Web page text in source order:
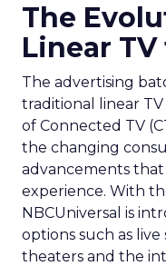
The
Linear TV
The advertising
traditional linear
of Connected TV
the changing
advancements
experience. With
NBCUniversal is
options such as
theaters and the